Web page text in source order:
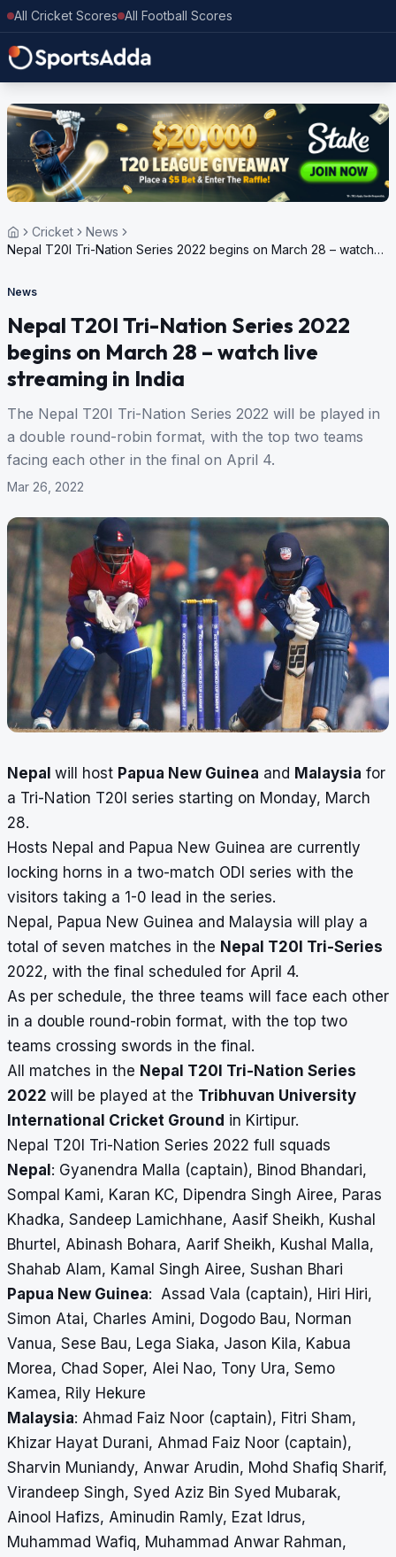
All Cricket Scores All Football Scores
Cricket
News
Nepal T20I Tri-Nation Series 2022 begins on March 28 – watch
News
Nepal T20I Tri-Nation Series 2022
begins on March 28 – watch live
streaming in India
The Nepal T20I Tri-Nation Series 2022 will be played in
a double round-robin format, with the top two teams
facing each other in the final on April 4.
Mar 26, 2022
Nepal will host Papua New Guinea and Malaysia for
a Tri-Nation T20I series starting on Monday, March
28.
Hosts Nepal and Papua New Guinea are currently
locking horns in a two-match ODI series with the
visitors taking a 1-0 lead in the series.
Nepal, Papua New Guinea and Malaysia will play a
total of seven matches in the Nepal T20I Tri-Series
2022, with the final scheduled for April 4.
As per schedule, the three teams will face each other
in a double round-robin format, with the top two
teams crossing swords in the final.
All matches in the Nepal T20I Tri-Nation Series
2022 will be played at the Tribhuvan University
International Cricket Ground in Kirtipur.
Nepal T20I Tri-Nation Series 2022 full squads
Nepal : Gyanendra Malla (captain), Binod Bhandari,
Sompal Kami, Karan KC, Dipendra Singh Airee, Paras
Khadka, Sandeep Lamichhane, Aasif Sheikh, Kushal
Bhurtel, Abinash Bohara, Aarif Sheikh, Kushal Malla,
Shahab Alam, Kamal Singh Airee, Sushan Bhari
Papua New Guinea: Assad Vala (captain), Hiri Hiri,
Simon Atai, Charles Amini, Dogodo Bau, Norman
Vanua, Sese Bau, Lega Siaka, Jason Kila, Kabua
Morea, Chad Soper, Alei Nao, Tony Ura, Semo
Kamea, Rily Hekure
Malaysia: Ahmad Faiz Noor (captain), Fitri Sham,
Khizar Hayat Durani, Ahmad Faiz Noor (captain),
Sharvin Muniandy, Anwar Arudin, Mohd Shafiq Sharif,
Virandeep Singh, Syed Aziz Bin Syed Mubarak,
Ainool Hafizs, Aminudin Ramly, Ezat Idrus,
Muhammad Wafiq, Muhammad Anwar Rahman,